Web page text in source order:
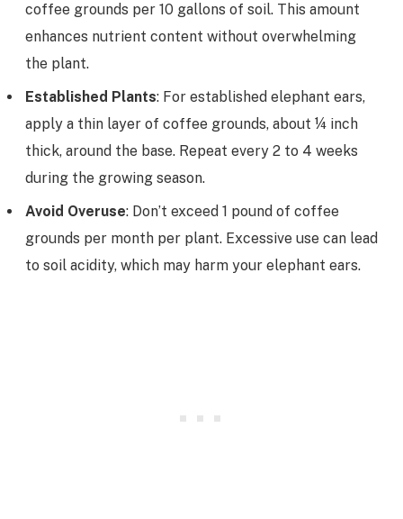
coffee grounds per 10 gallons of soil. This amount
enhances nutrient content without overwhelming
the plant.
Established Plants: For established elephant ears,
apply a thin layer of coffee grounds, about ¼ inch
thick, around the base. Repeat every 2 to 4 weeks
during the growing season.
Avoid Overuse: Don’t exceed 1 pound of coffee
grounds per month per plant. Excessive use can lead
to soil acidity, which may harm your elephant ears.